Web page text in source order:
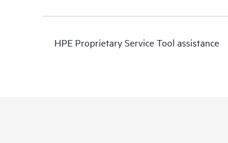
HPE Proprietary Service Tool assistance